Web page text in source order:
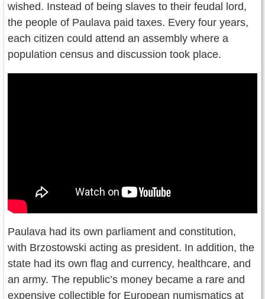
wished. Instead of being slaves to their feudal lord,
the people of Paulava paid taxes. Every four years,
each citizen could attend an assembly where a
population census and discussion took place.
Paulava had its own parliament and constitution,
with Brzostowski acting as president. In addition, the
state had its own flag and currency, healthcare, and
an army. The republic’s money became a rare and
expensive collectible for European numismatics at